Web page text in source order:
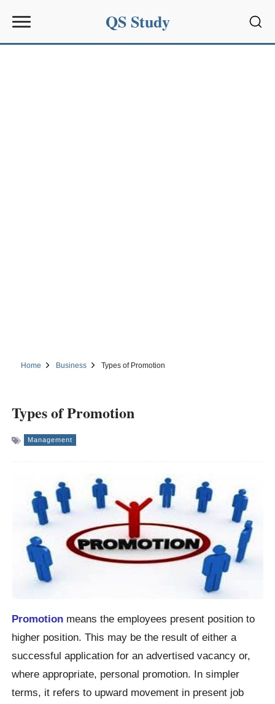
QS Study
Home Business Types of Promotion
Types of Promotion
Management
Promotion means the employees present position to
higher position. This may be the result of either a
successful application for an advertised vacancy or,
where appropriate, personal promotion. In simpler
terms, it refers to upward movement in present job